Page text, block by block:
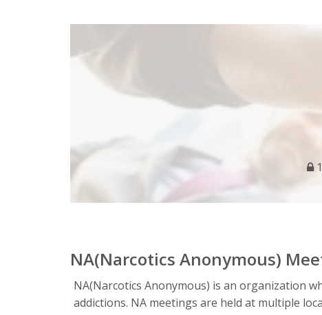
NA(Narcotics Anonymous)
NA(Narcotics Anonymous) is an organization
addictions. NA meetings are held at multiple